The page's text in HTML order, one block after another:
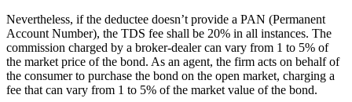
Nevertheless, if the deductee doesn’t provide a PAN (Permanent
Account Number), the TDS fee shall be 20% in all instances. The
commission charged by a broker-dealer can vary from 1 to 5% of
the market price of the bond. As an agent, the firm acts on behalf of
the consumer to purchase the bond on the open market, charging a
fee that can vary from 1 to 5% of the market value of the bond.